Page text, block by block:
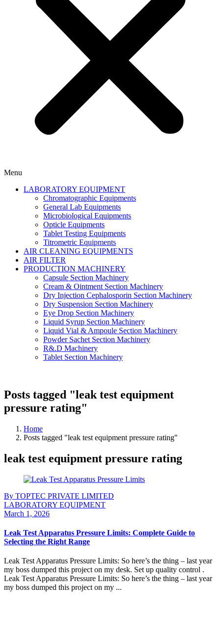
Menu
LABORATORY EQUIPMENT
Chromatographic Equipments
General Lab Equipments
Microbiological Equipments
Opticle Equipments
Tablet Testing Equipments
Titrometric Equipments
AIR CLEANING EQUIPMENTS
AIR FILTER
PRODUCTION MACHINERY
Capsule Section Machinery
Cream & Ointment Section Machinery
Dry Injection Cephalosporin Section Machinery
Dry Suspension Section Machinery
Eye Drop Section Machinery
Liquid Syrup Section Machinery
Liquid Vial & Ampoule Section Machinery
Powder Sachet Section Machinery
R&.D Machinery
Tablet Section Machinery
Posts tagged "leak test equipment
pressure rating"
Home
Posts tagged "leak test equipment pressure rating"
leak test equipment pressure rating
By TOPTEC PRIVATE LIMITED
LABORATORY EQUIPMENT
March 1, 2026
Leak Test Apparatus Pressure Limits: Complete Guide to
Selecting the Right Range
Leak Test Apparatus Pressure Limits: So here’s the thing – last year
my boss dumped this project on my desk. Set up quality control .
Leak Test Apparatus Pressure Limits: So here’s the thing – last year
my boss dumped this project on my ...